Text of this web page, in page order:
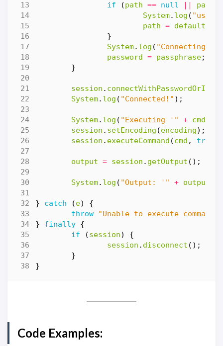
if
(path == null path
System. log (
path =
}
System. log ( "Connecting
password
= passphrase;
}
session .
System. log ( "Connected!" );
System. log ( "Executing '" + cmd
session . setEncoding (encoding);
session . executeCommand (cmd , true
output = session . getOutput ();
System. log ( "Output: '" + output
} catch (e)
{
throw
"Unable to execute
}
finally {
if
(session)
{
session . disconnect ();
}
}
Code Examples: